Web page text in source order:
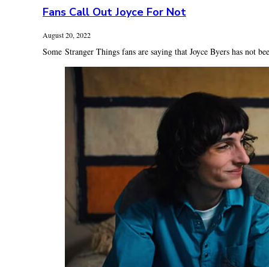
Fans Call Out Joyce For Not
August 20, 2022
Some Stranger Things fans are saying that Joyce Byers has not